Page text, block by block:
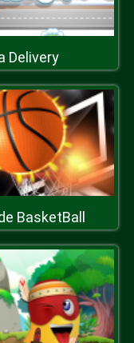
Delivery
BasketBall